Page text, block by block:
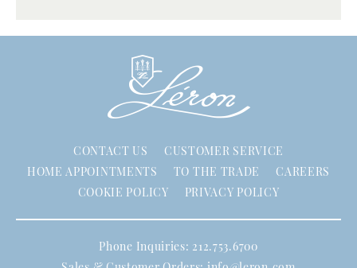
CONTACT US
CUSTOMER SERVICE
HOME APPOINTMENTS
TO THE TRADE
CAREERS
COOKIE POLICY
PRIVACY POLICY
Phone Inquiries: 212.753.6700